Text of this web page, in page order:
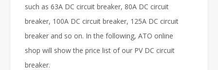
such as 63A DC circuit breaker, 80A DC circuit
breaker, 100A DC circuit breaker, 125A DC circuit
breaker and so on. In the following, ATO online
shop will show the price list of our PV DC circuit
breaker.